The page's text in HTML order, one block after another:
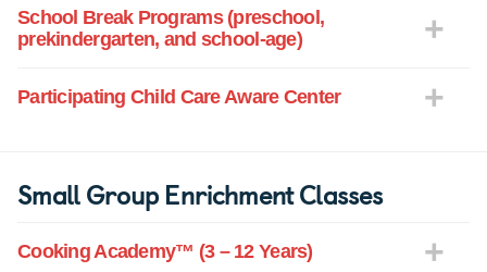
School Break Programs (preschool,
prekindergarten, and school-age)
Participating Child Care Aware Center
Small Group Enrichment Classes
Cooking Academy™ (3 – 12 Years)